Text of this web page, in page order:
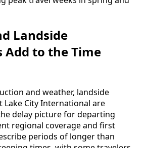
Landside
Add to the Time
and weather, landside
Lake City International are
delay picture for departing
regional coverage and first
periods of longer than